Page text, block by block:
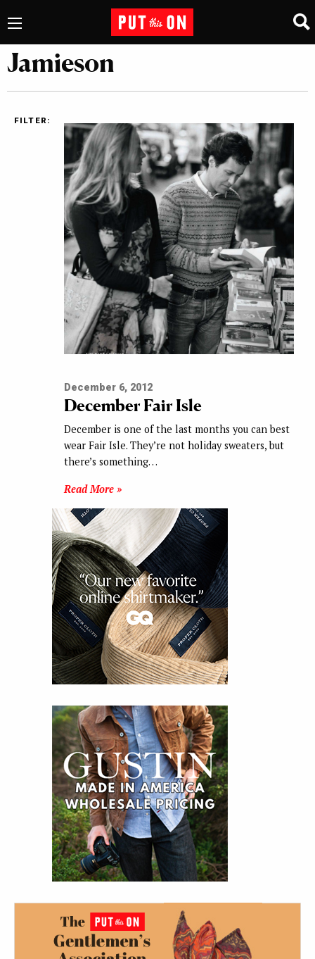
Jamieson
FILTER:
December 6, 2012
December Fair Isle
December is one of the last months you can best
wear Fair Isle. They’re not holiday sweaters, but
there’s something…
Read More »